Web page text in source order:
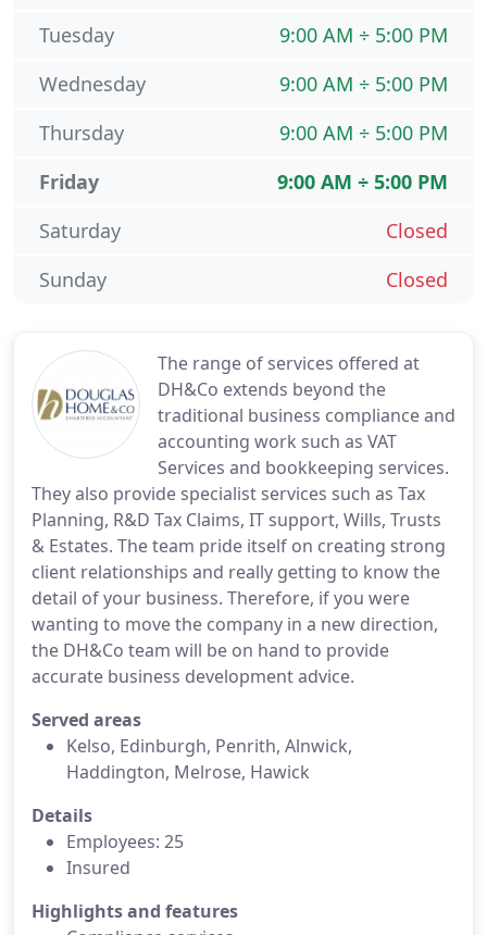
The range of services offered at
DH&Co extends beyond the
traditional business compliance and
accounting work such as VAT
Services and bookkeeping services.
They also provide specialist services such as Tax
Planning, R&D Tax Claims, IT support, Wills, Trusts
& Estates. The team pride itself on creating strong
client relationships and really getting to know the
detail of your business. Therefore, if you were
wanting to move the company in a new direction,
the DH&Co team will be on hand to provide
accurate business development advice.
Served areas
Kelso, Edinburgh, Penrith, Alnwick,
Haddington, Melrose, Hawick
Details
Employees: 25
Insured
Highlights and features
9:00 AM ÷ 5:00 PM
Tuesday
9:00 AM ÷ 5:00 PM
Wednesday
9:00 AM ÷ 5:00 PM
Thursday
9:00 AM ÷ 5:00 PM
Friday
Closed
Saturday
Closed
Sunday